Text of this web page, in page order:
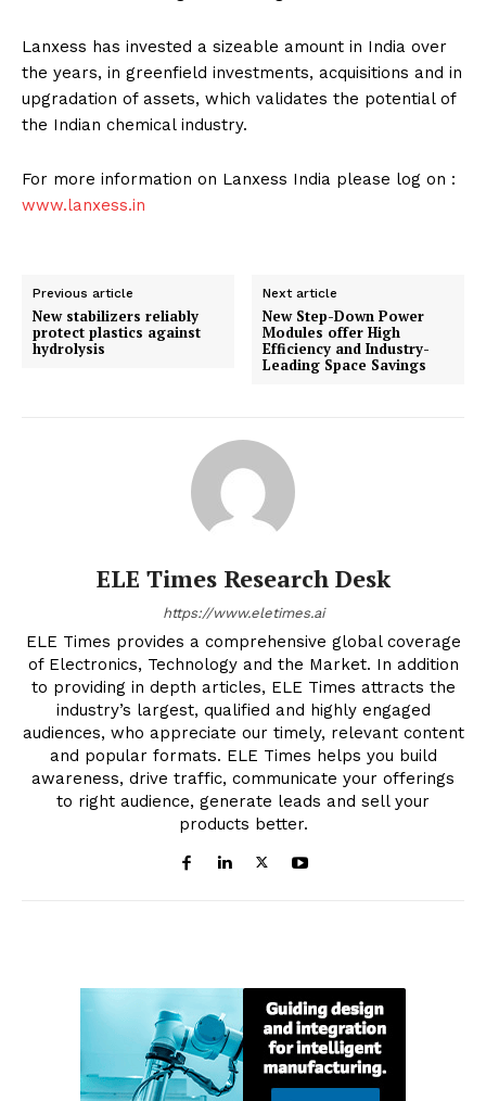
Lanxess has invested a sizeable amount in India over
the years, in greenfield investments, acquisitions and in
upgradation of assets, which validates the potential of
the Indian chemical industry.
For more information on Lanxess India please log on :
www.lanxess.in
Previous article
New stabilizers reliably
protect plastics against
hydrolysis
Next article
New Step-Down Power
Modules offer High
Efficiency and Industry-
Leading Space Savings
ELE Times Research Desk
https://www.eletimes.ai
ELE Times provides a comprehensive global coverage
of Electronics, Technology and the Market. In addition
to providing in depth articles, ELE Times attracts the
industry’s largest, qualified and highly engaged
audiences, who appreciate our timely, relevant content
and popular formats. ELE Times helps you build
awareness, drive traffic, communicate your offerings
to right audience, generate leads and sell your
products better.